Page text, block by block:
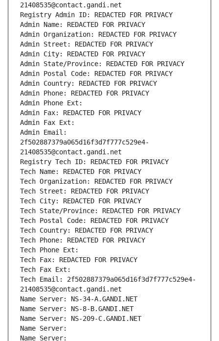
21408535@contact.gandi.net
Registry Admin ID: REDACTED FOR PRIVACY
Admin Name: REDACTED FOR PRIVACY
Admin Organization: REDACTED FOR PRIVACY
Admin Street: REDACTED FOR PRIVACY
Admin City: REDACTED FOR PRIVACY
Admin State/Province: REDACTED FOR PRIVACY
Admin Postal Code: REDACTED FOR PRIVACY
Admin Country: REDACTED FOR PRIVACY
Admin Phone: REDACTED FOR PRIVACY
Admin Phone Ext:
Admin Fax: REDACTED FOR PRIVACY
Admin Fax Ext:
Admin Email:
2f502887379a065d16f3d7f777c529e4-
21408535@contact.gandi.net
Registry Tech ID: REDACTED FOR PRIVACY
Tech Name: REDACTED FOR PRIVACY
Tech Organization: REDACTED FOR PRIVACY
Tech Street: REDACTED FOR PRIVACY
Tech City: REDACTED FOR PRIVACY
Tech State/Province: REDACTED FOR PRIVACY
Tech Postal Code: REDACTED FOR PRIVACY
Tech Country: REDACTED FOR PRIVACY
Tech Phone: REDACTED FOR PRIVACY
Tech Phone Ext:
Tech Fax: REDACTED FOR PRIVACY
Tech Fax Ext:
Tech Email: 2f502887379a065d16f3d7f777c529e4-
21408535@contact.gandi.net
Name Server: NS-34-A.GANDI.NET
Name Server: NS-8-B.GANDI.NET
Name Server: NS-209-C.GANDI.NET
Name Server:
Name Server: